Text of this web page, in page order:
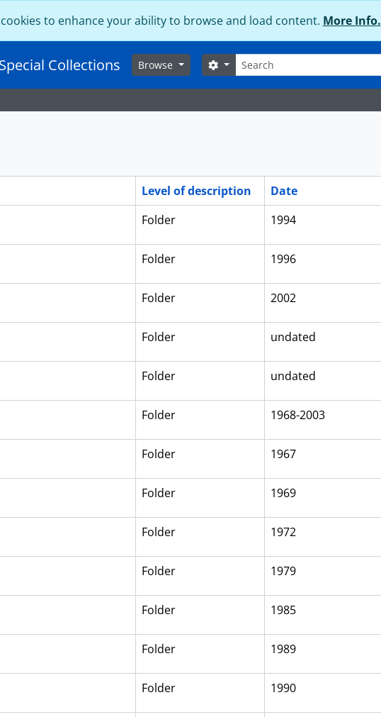
to enhance your ability to browse and load content. More Info.
Collections Browse Search
Search options
Level of description Date
Folder 1994
Folder 1996
Folder 2002
Folder undated
Folder undated
Folder 1968-2003
Folder 1967
Folder 1969
Folder 1972
Folder 1979
Folder 1985
Folder 1989
Folder 1990